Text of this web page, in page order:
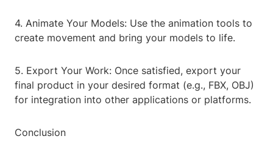
4. Animate Your Models: Use the animation tools to
create movement and bring your models to life.
5. Export Your Work: Once satisfied, export your
final product in your desired format (e.g., FBX, OBJ)
for integration into other applications or platforms.
Conclusion